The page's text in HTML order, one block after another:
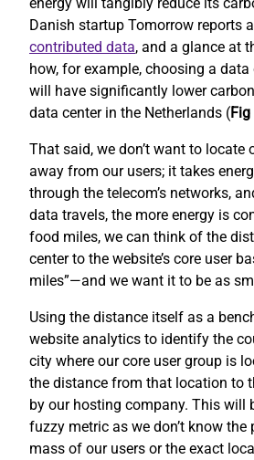
Danish startup Tomorrow reports
contributed data, and a glance at
how, for example, choosing a data
will have significantly lower
data center in the Netherlands (Fig
That said, we don’t want to locate
away from our users; it takes
through the telecom’s networks,
data travels, the more energy is
food miles, we can think of the
center to the website’s core user
miles”—and we want it to be as
Using the distance itself as a
website analytics to identify the
city where our core user group is
the distance from that location to
by our hosting company. This will
fuzzy metric as we don’t know the
mass of our users or the exact